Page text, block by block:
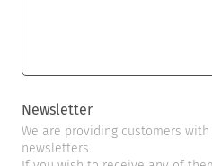
Newsletter
We are providing customers
newsletters.